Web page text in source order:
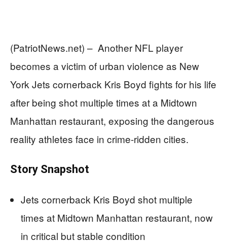
(PatriotNews.net) – Another NFL player
becomes a victim of urban violence as New
York Jets cornerback Kris Boyd fights for his life
after being shot multiple times at a Midtown
Manhattan restaurant, exposing the dangerous
reality athletes face in crime-ridden cities.
Story Snapshot
Jets cornerback Kris Boyd shot multiple
times at Midtown Manhattan restaurant, now
in critical but stable condition